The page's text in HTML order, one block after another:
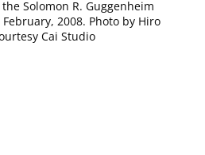
Solomon R. Guggenheim
2008. Photo by Hiro
Cai Studio